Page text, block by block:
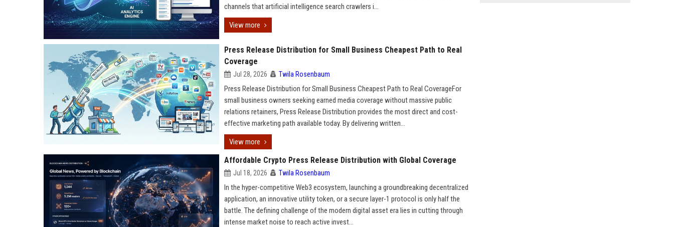
channels that artificial intelligence search crawlers i...
View more
Press Release Distribution for Small Business Cheapest Path to Real
Coverage
Jul 28, 2026 Twila Rosenbaum
Press Release Distribution for Small Business Cheapest Path to Real CoverageFor
small business owners seeking earned media coverage without massive public
relations retainers, Press Release Distribution provides the most direct and cost-
effective marketing path available today. By delivering written...
View more
Affordable Crypto Press Release Distribution with Global Coverage
Jul 18, 2026 Twila Rosenbaum
In the hyper-competitive Web3 ecosystem, launching a groundbreaking decentralized
application, an innovative utility token, or a secure layer-1 protocol is only half the
battle. The defining challenge of the modern digital asset era lies in cutting through
intense market noise to reach active invest...